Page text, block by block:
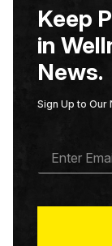
Keep
in
News.
Sign Up to Our
A
*